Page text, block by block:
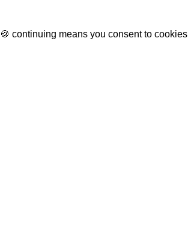
continuing means you consent to cookies